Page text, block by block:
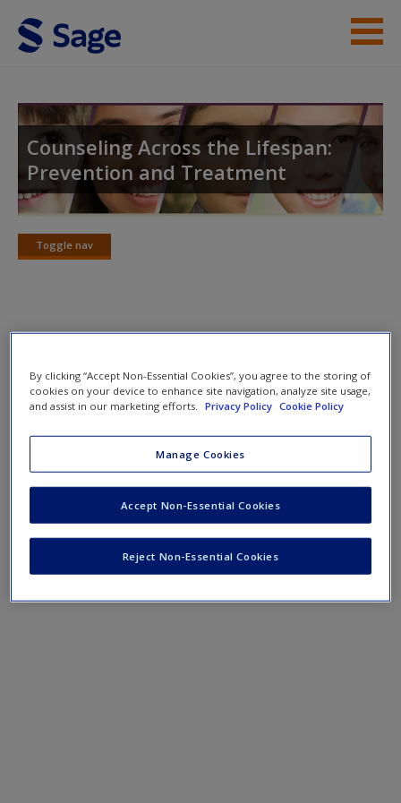
Skip to main content
Student Resources
Access
Request new password
Create a new account
Counseling Across the Lifespan:
Prevention and Treatment
Toggle nav
Toggle
Chapter 16
By clicking “Accept Non-Essential Cookies”, you agree to the storing of
cookies on your device to enhance site navigation, analyze site usage,
and assist in our marketing efforts.
Privacy Policy Cookie Policy
Manage Cookies
Reject Non-Essential Cookies
Accept Non-Essential Cookies